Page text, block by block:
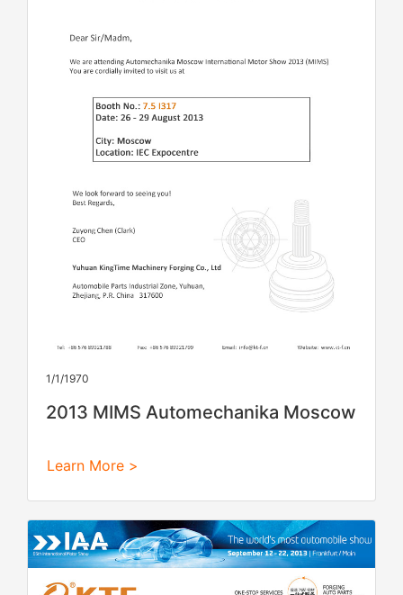
1/1/1970
2013 MIMS Automechanika Moscow
Learn More >